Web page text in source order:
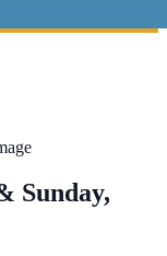
Sunday,